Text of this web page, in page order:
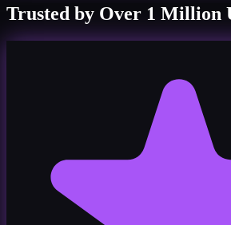
Trusted by Over 1 Million